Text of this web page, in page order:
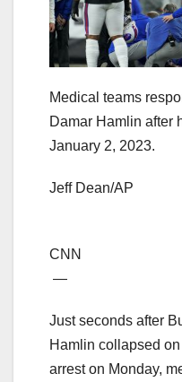
Medical teams
Damar Hamlin after
January 2, 2023.
Jeff Dean/AP
CNN
—
Just seconds after
Hamlin collapsed
arrest on Monday,